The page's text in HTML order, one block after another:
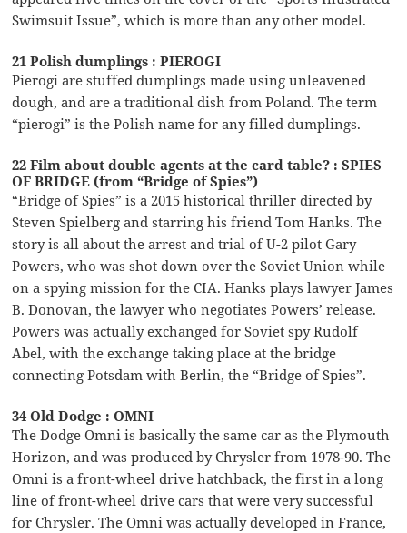
Swimsuit Issue”, which is more than any other model.
21 Polish dumplings : PIEROGI
Pierogi are stuffed dumplings made using unleavened
dough, and are a traditional dish from Poland. The term
“pierogi” is the Polish name for any filled dumplings.
22 Film about double agents at the card table? : SPIES
OF BRIDGE (from “Bridge of Spies”)
“Bridge of Spies” is a 2015 historical thriller directed by
Steven Spielberg and starring his friend Tom Hanks. The
story is all about the arrest and trial of U-2 pilot Gary
Powers, who was shot down over the Soviet Union while
on a spying mission for the CIA. Hanks plays lawyer James
B. Donovan, the lawyer who negotiates Powers’ release.
Powers was actually exchanged for Soviet spy Rudolf
Abel, with the exchange taking place at the bridge
connecting Potsdam with Berlin, the “Bridge of Spies”.
34 Old Dodge : OMNI
The Dodge Omni is basically the same car as the Plymouth
Horizon, and was produced by Chrysler from 1978-90. The
Omni is a front-wheel drive hatchback, the first in a long
line of front-wheel drive cars that were very successful
for Chrysler. The Omni was actually developed in France,